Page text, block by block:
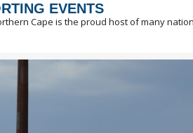
EVENTS
Cape is the proud host of many